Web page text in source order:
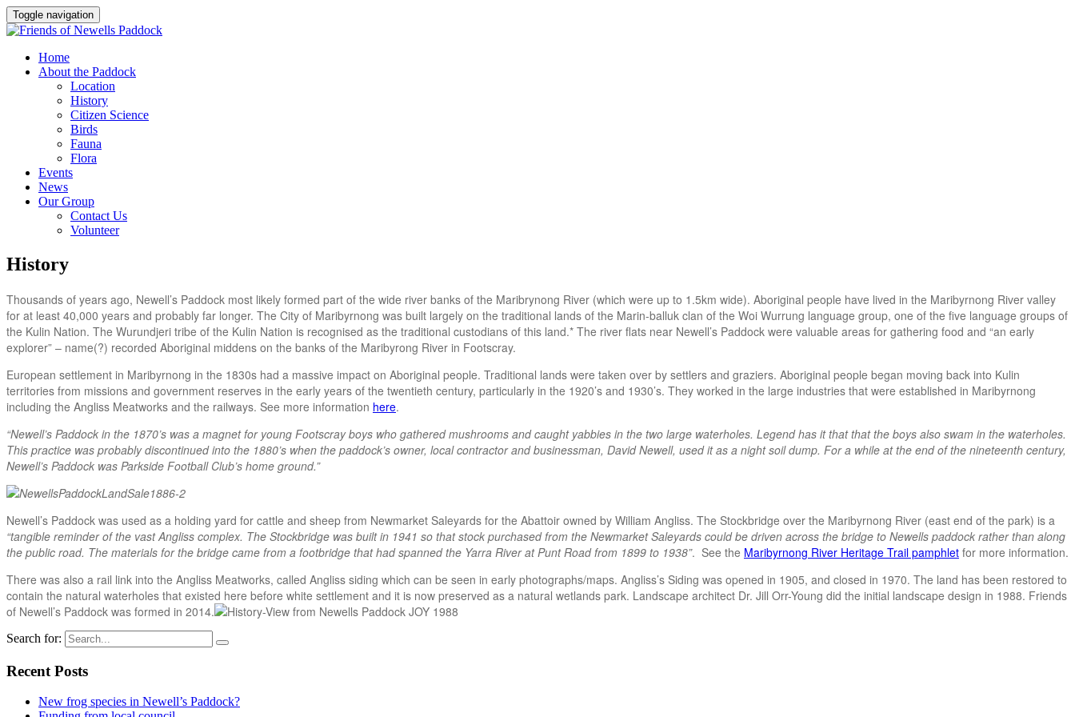
Toggle navigation
Home
About the Paddock
Location
History
Citizen Science
Birds
Fauna
Flora
Events
News
Our Group
Contact Us
Volunteer
History
Thousands of years ago, Newell’s Paddock most likely formed part of the wide river banks of the Maribrynong River (which were up to 1.5km wide). Aboriginal people have lived in the Maribyrnong River valley
for at least 40,000 years and probably far longer. The City of Maribyrnong was built largely on the traditional lands of the Marin-balluk clan of the Woi Wurrung language group, one of the five language groups of
the Kulin Nation. The Wurundjeri tribe of the Kulin Nation is recognised as the traditional custodians of this land.* The river flats near Newell’s Paddock were valuable areas for gathering food and “an early
explorer” – name(?) recorded Aboriginal middens on the banks of the Maribyrong River in Footscray.
European settlement in Maribyrnong in the 1830s had a massive impact on Aboriginal people. Traditional lands were taken over by settlers and graziers. Aboriginal people began moving back into Kulin
territories from missions and government reserves in the early years of the twentieth century, particularly in the 1920’s and 1930’s. They worked in the large industries that were established in Maribyrnong
including the Angliss Meatworks and the railways. See more information here.
“Newell’s Paddock in the 1870’s was a magnet for young Footscray boys who gathered mushrooms and caught yabbies in the two large waterholes. Legend has it that that the boys also swam in the waterholes.
This practice was probably discontinued into the 1880’s when the paddock’s owner, local contractor and businessman, David Newell, used it as a night soil dump. For a while at the end of the nineteenth century,
Newell’s Paddock was Parkside Football Club’s home ground.”
Newell’s Paddock was used as a holding yard for cattle and sheep from Newmarket Saleyards for the Abattoir owned by William Angliss. The Stockbridge over the Maribyrnong River (east end of the park) is a
“tangible reminder of the vast Angliss complex. The Stockbridge was built in 1941 so that stock purchased from the Newmarket Saleyards could be driven across the bridge to Newells paddock rather than along
the public road. The materials for the bridge came from a footbridge that had spanned the Yarra River at Punt Road from 1899 to 1938”. See the Maribyrnong River Heritage Trail pamphlet for more information.
There was also a rail link into the Angliss Meatworks, called Angliss siding which can be seen in early photographs/maps. Angliss’s Siding was opened in 1905, and closed in 1970. The land has been restored to
contain the natural waterholes that existed here before white settlement and it is now preserved as a natural wetlands park. Landscape architect Dr. Jill Orr-Young did the initial landscape design in 1988. Friends
of Newell’s Paddock was formed in 2014.
Search for:
Recent Posts
New frog species in Newell’s Paddock?